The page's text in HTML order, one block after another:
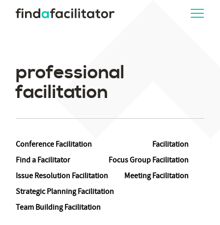
professional
facilitation
Conference Facilitation
Facilitation
Find a Facilitator
Focus Group Facilitation
Issue Resolution Facilitation
Meeting Facilitation
Strategic Planning Facilitation
Team Building Facilitation